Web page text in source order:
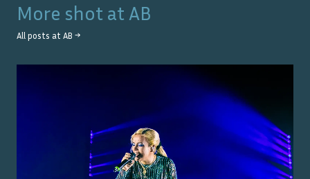
More shot at AB
All posts at AB →